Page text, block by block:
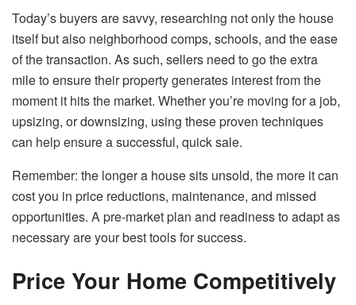
Today’s buyers are savvy, researching not only the house
itself but also neighborhood comps, schools, and the ease
of the transaction. As such, sellers need to go the extra
mile to ensure their property generates interest from the
moment it hits the market. Whether you’re moving for a job,
upsizing, or downsizing, using these proven techniques
can help ensure a successful, quick sale.
Remember: the longer a house sits unsold, the more it can
cost you in price reductions, maintenance, and missed
opportunities. A pre-market plan and readiness to adapt as
necessary are your best tools for success.
Price Your Home Competitively